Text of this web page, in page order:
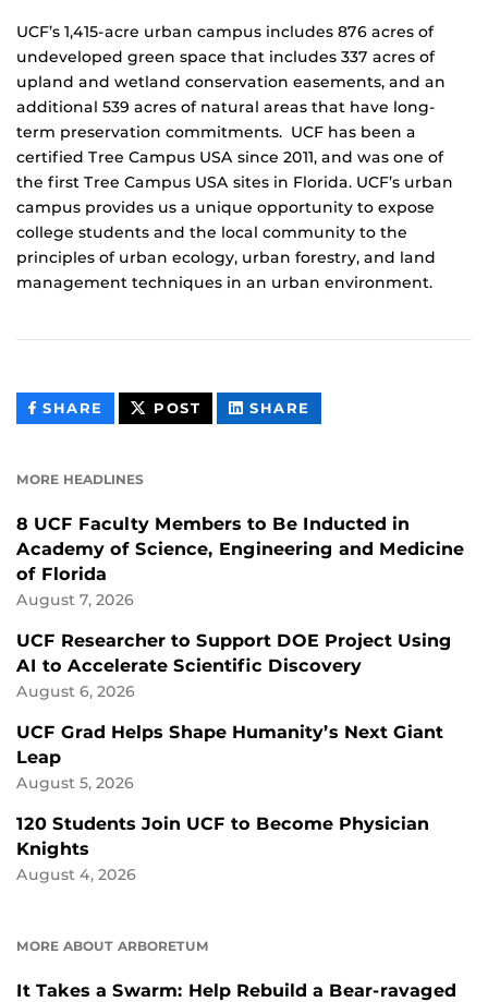
UCF’s 1,415-acre urban campus includes 876 acres of
undeveloped green space that includes 337 acres of
upland and wetland conservation easements, and an
additional 539 acres of natural areas that have long-
term preservation commitments. UCF has been a
certified Tree Campus USA since 2011, and was one of
the first Tree Campus USA sites in Florida. UCF’s urban
campus provides us a unique opportunity to expose
college students and the local community to the
principles of urban ecology, urban forestry, and land
management techniques in an urban environment.
SHARE THIS
CONTENT
POST THIS
CONTENT
SHARE
CONTENT
MORE HEADLINES
8 UCF Faculty Members to Be Inducted in
Academy of Science, Engineering and Medicine
of Florida
August 7, 2026
UCF Researcher to Support DOE Project Using
AI to Accelerate Scientific Discovery
August 6, 2026
UCF Grad Helps Shape Humanity’s Next Giant
Leap
August 5, 2026
120 Students Join UCF to Become Physician
Knights
August 4, 2026
MORE ABOUT ARBORETUM
It Takes a Swarm: Help Rebuild a Bear-ravaged